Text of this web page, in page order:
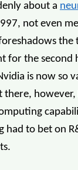
about a
not even
the
for the second
is now so
there,
had to bet on